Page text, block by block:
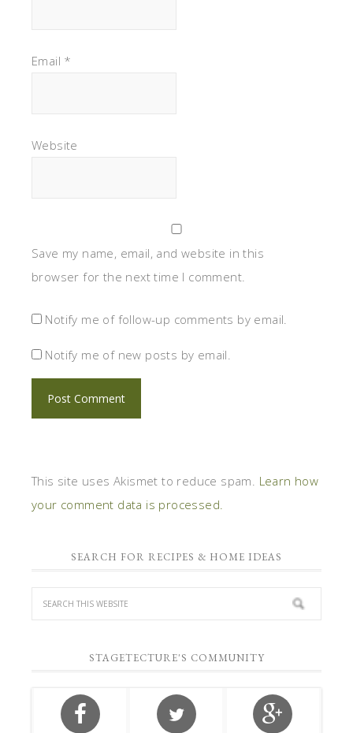
Email *
Website
Save my name, email, and website in this
browser for the next time I comment.
Notify me of follow-up comments by email.
Notify me of new posts by email.
This site uses Akismet to reduce spam. Learn how
your comment data is processed.
SEARCH FOR RECIPES & HOME IDEAS
STAGETECTURE'S COMMUNITY